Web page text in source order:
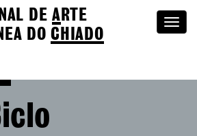
DEA RTE
DOCHIADO